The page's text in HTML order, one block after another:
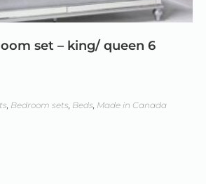
set – king/ queen 6
, Bedroom sets, Beds, Made in Canada